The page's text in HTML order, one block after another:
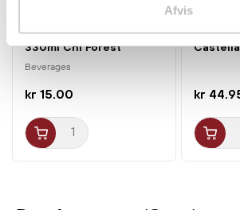
Afvis
Sparkling Lychee Fizzy
330ml Chi Forest
Beverages
kr 15.00
Amaou
kr